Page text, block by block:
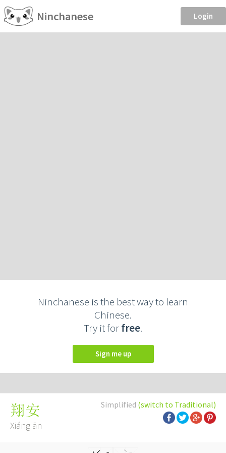
Ninchanese Login
Ninchanese is the best way to learn
Chinese.
Try it forfree.
Sign me up
Simplified (switch to Traditional)
翔安
Xiáng ān